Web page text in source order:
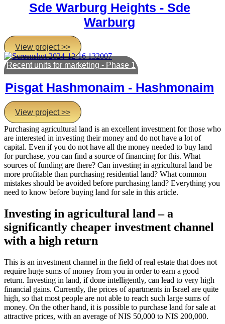
Sde Warburg Heights - Sde
Warburg
View project >>
Recent units for marketing - Phase 1
Pisgat Hashmonaim - Hashmonaim
View project >>
Purchasing agricultural land is an excellent investment for those who
are interested in investing their money and do not have a lot of
capital. Even if you do not have all the money needed to buy land
for purchase, you can find a source of financing for this. What
sources of funding are there? Can investing in agricultural land be
more profitable than purchasing residential land? What common
mistakes should be avoided before purchasing land? Everything you
need to know before buying land for sale in this article.
Investing in agricultural land – a
significantly cheaper investment channel
with a high return
This is an investment channel in the field of real estate that does not
require huge sums of money from you in order to earn a good
return. Investing in land, if done intelligently, can lead to very high
financial gains. Currently, the prices of apartments in Israel are quite
high, so that most people are not able to reach such large sums of
money. On the other hand, it is possible to purchase land for sale at
attractive prices, with an average of NIS 50,000 to NIS 200,000.